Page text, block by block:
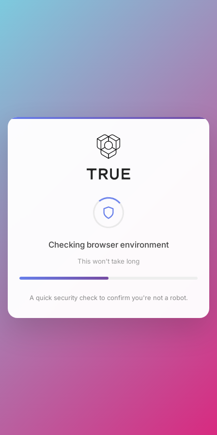
Checking browser environment
This won't take long
A quick security check to confirm you're not a robot.